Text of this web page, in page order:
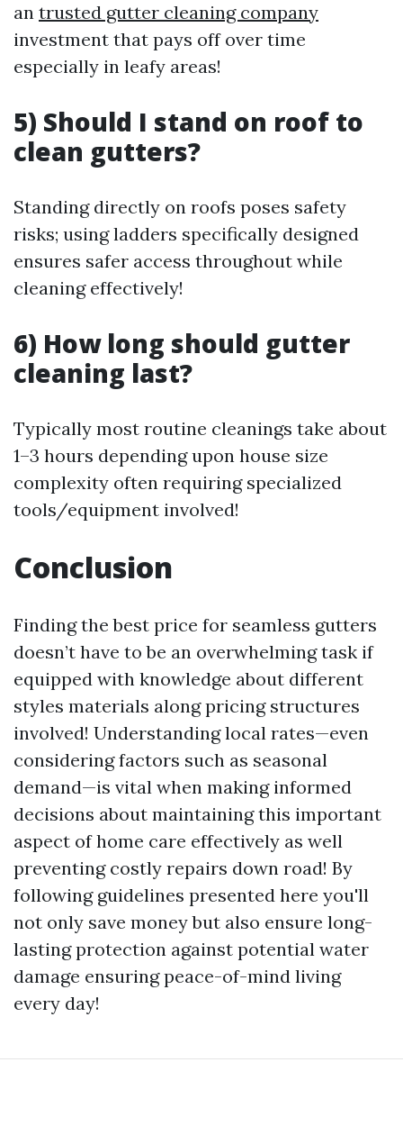
an trusted gutter cleaning company
investment that pays off over time
especially in leafy areas!
5) Should I stand on roof to
clean gutters?
Standing directly on roofs poses safety
risks; using ladders specifically designed
ensures safer access throughout while
cleaning effectively!
6) How long should gutter
cleaning last?
Typically most routine cleanings take about
1–3 hours depending upon house size
complexity often requiring specialized
tools/equipment involved!
Conclusion
Finding the best price for seamless gutters
doesn’t have to be an overwhelming task if
equipped with knowledge about different
styles materials along pricing structures
involved! Understanding local rates—even
considering factors such as seasonal
demand—is vital when making informed
decisions about maintaining this important
aspect of home care effectively as well
preventing costly repairs down road! By
following guidelines presented here you'll
not only save money but also ensure long-
lasting protection against potential water
damage ensuring peace-of-mind living
every day!